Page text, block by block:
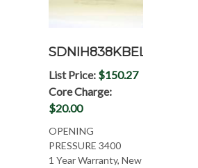
SDNIH838KBEL
List Price: $150.27
Core Charge:
$20.00
OPENING
PRESSURE 3400
1 Year Warranty, New